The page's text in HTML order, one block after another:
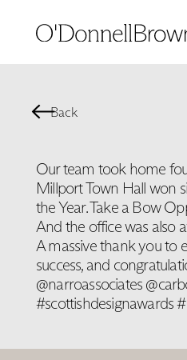
Back
Our team took home
Millport Town Hall won
the Year. Take a Bow
And the office was also
A massive thank you to
success, and
@narroassociates
#scottishdesignawards